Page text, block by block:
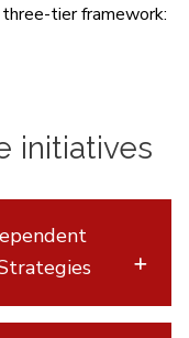
tier framework:
initiatives